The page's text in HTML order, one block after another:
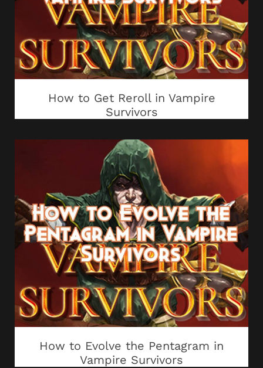
How to Get Reroll in Vampire
Survivors
How to Evolve the Pentagram in
Vampire Survivors